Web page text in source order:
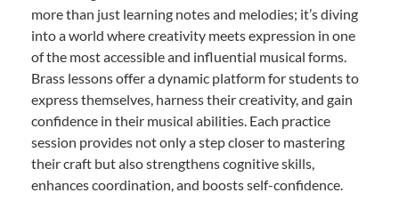
more than just learning notes and melodies; it’s diving
into a world where creativity meets expression in one
of the most accessible and influential musical forms.
Brass lessons offer a dynamic platform for students to
express themselves, harness their creativity, and gain
confidence in their musical abilities. Each practice
session provides not only a step closer to mastering
their craft but also strengthens cognitive skills,
enhances coordination, and boosts self-confidence.